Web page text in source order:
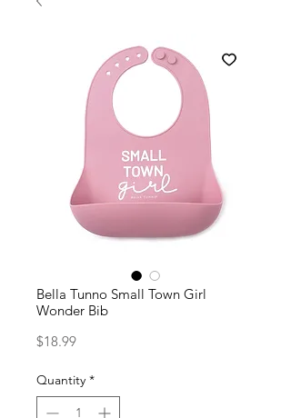
Bella Tunno Small Town Girl
Wonder Bib
$18.99Price
Quantity *